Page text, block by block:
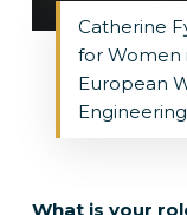
Catherine
for Women
European
What is your